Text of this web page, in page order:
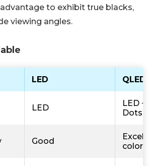
to exhibit true blacks,
viewing angles.
LED QLED
LED
LED +
Dots
Good
colors)